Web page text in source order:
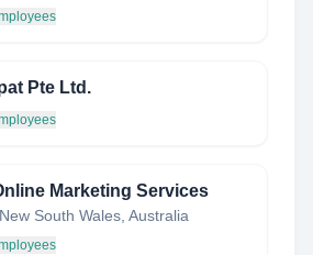
Pte Ltd.
Marketing Services
South Wales, Australia